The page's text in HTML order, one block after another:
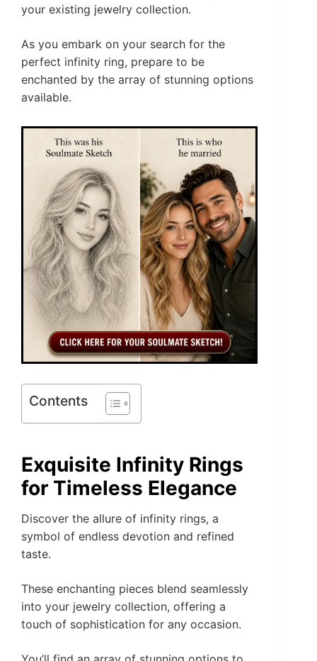
your existing jewelry collection.
As you embark on your search for the
perfect infinity ring, prepare to be
enchanted by the array of stunning options
available.
Contents
Exquisite Infinity Rings
for Timeless Elegance
Discover the allure of infinity rings, a
symbol of endless devotion and refined
taste.
These enchanting pieces blend seamlessly
into your jewelry collection, offering a
touch of sophistication for any occasion.